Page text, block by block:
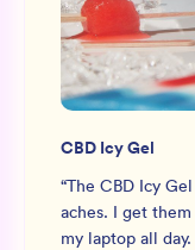
CBD Icy Gel
“The CBD Icy
aches. I get
my laptop all